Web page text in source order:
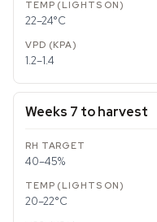
22–24°C
1.2–1.4
Weeks 7 to harvest
40–45%
20–22°C